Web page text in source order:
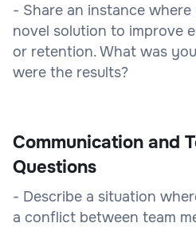
- Share an instance
novel solution to improve
or retention. What was
were the results?
Communication and
Questions
- Describe a situation
a conflict between team